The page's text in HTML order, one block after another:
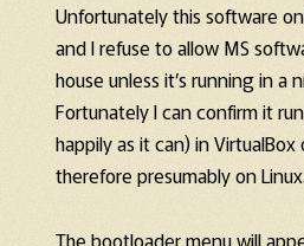
Unfortunately this software
and I refuse to allow MS
house unless it’s running in a
Fortunately I can confirm it
happily as it can) in
therefore presumably on Linux.
The bootloader menu will